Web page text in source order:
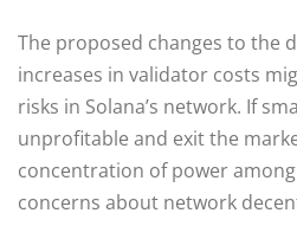
The proposed changes to the
increases in validator costs
risks in Solana’s network. If
unprofitable and exit the
concentration of power
concerns about network